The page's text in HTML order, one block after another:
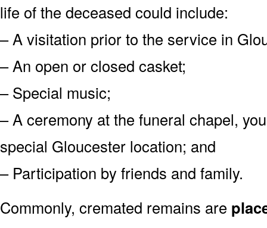
life of the deceased could include:
– A visitation prior to the service in
– An open or closed casket;
– Special music;
– A ceremony at the funeral chapel,
special Gloucester location; and
– Participation by friends and family.
Commonly, cremated remains are